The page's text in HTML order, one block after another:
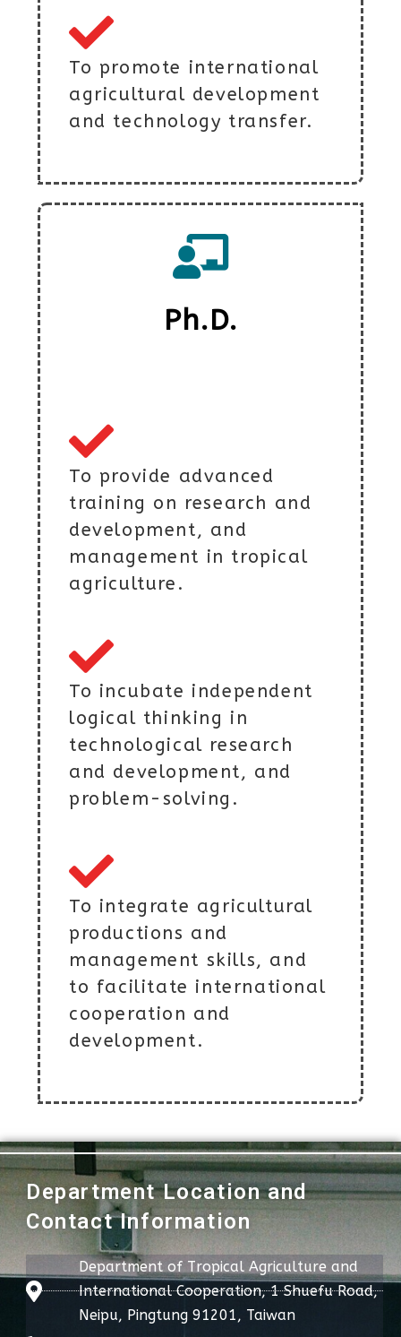
To promote international
agricultural development
and technology transfer.
Ph.D.
To provide advanced
training on research and
development, and
management in tropical
agriculture.
To incubate independent
logical thinking in
technological research
and development, and
problem-solving.
To integrate agricultural
productions and
management skills, and
to facilitate international
cooperation and
development.
Department Location and
Contact Information
Department of Tropical Agriculture and
International Cooperation, 1 Shuefu Road,
Neipu, Pingtung 91201, Taiwan